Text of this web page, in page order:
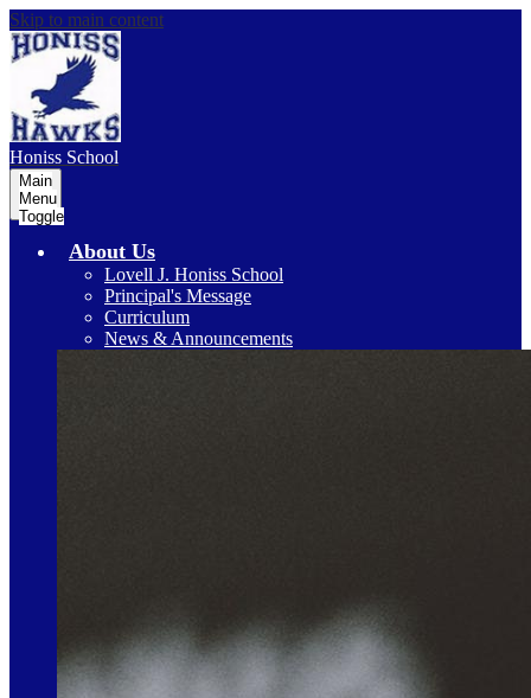
Skip to main content
Honiss School
Main
Menu
Toggle
About Us
Lovell J. Honiss School
Principal's Message
Curriculum
News & Announcements